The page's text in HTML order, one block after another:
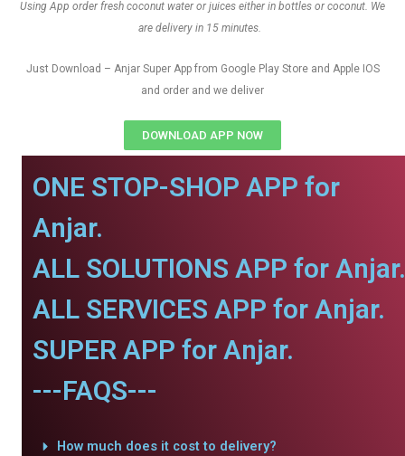
Using App order fresh coconut water or juices either in bottles or coconut. We
are delivery in 15 minutes.
Just Download – Anjar Super App from Google Play Store and Apple IOS
and order and we deliver
DOWNLOAD APP NOW
ONE STOP-SHOP APP for
Anjar.
ALL SOLUTIONS APP for Anjar.
ALL SERVICES APP for Anjar.
SUPER APP for Anjar.
---FAQS---
How much does it cost to delivery?